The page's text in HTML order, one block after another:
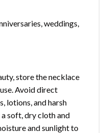
weddings,
store the necklace
Avoid direct
lotions, and harsh
soft, dry cloth and
and sunlight to